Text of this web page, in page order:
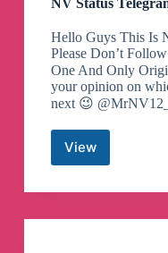
Hello Guys This Is
Please Don’t
One And Only
your opinion on
next 😉
View
NV
Telegram